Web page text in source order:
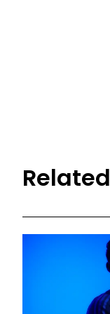
Related